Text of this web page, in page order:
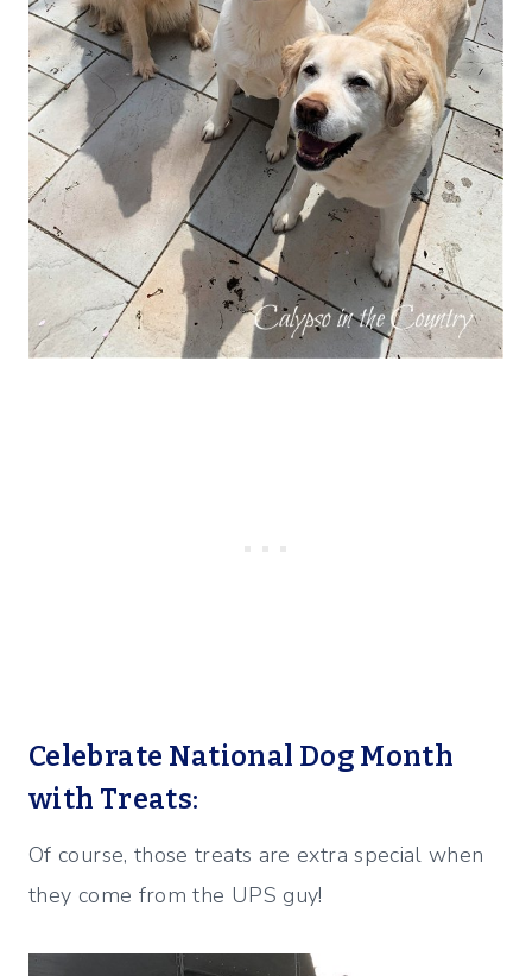
Celebrate National Dog Month
with Treats:
Of course, those treats are extra special when
they come from the UPS guy!